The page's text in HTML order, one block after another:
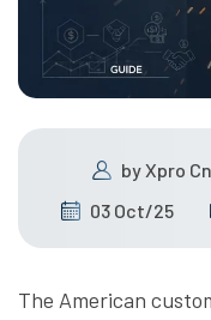
byXpro
03 Oct/25
The American